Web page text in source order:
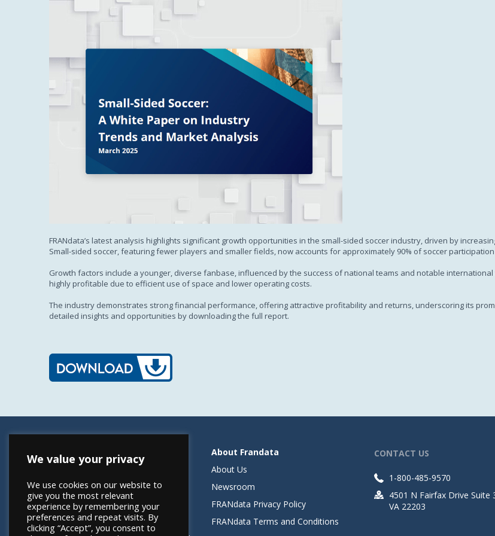
FRANdata’s latest analysis highlights significant growth opportunities in the small-sided soccer industry, driven by
Small-sided soccer, featuring fewer players and smaller fields, now accounts for approximately 90% of soccer
Growth factors include a younger, diverse fanbase, influenced by the success of national teams and notable
highly profitable due to efficient use of space and lower operating costs.
The industry demonstrates strong financial performance, offering attractive profitability and returns, underscoring its
detailed insights and opportunities by downloading the full report.
Resources
FRANdata Australia
Blog: What FRANdata Thinks
Case Studies
About Frandata
About Us
Newsroom
FRANdata Privacy Policy
FRANdata Terms and Conditions
CONTACT US
1-800-485-9570
4501 N Fairfax Drive Suite
VA 22203
We value your privacy
We use cookies on our website to
give you the most relevant
experience by remembering your
preferences and repeat visits. By
clicking “Accept”, you consent to